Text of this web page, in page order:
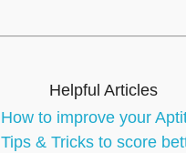
Helpful Articles
How to improve your
Tips & Tricks to score